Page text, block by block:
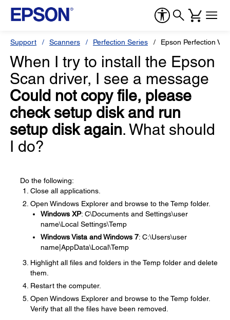
Support Scanners Perfection Series Epson Perfection
When I try to install the Epson
Scan driver, I see a message
Could not copy file, please
check setup disk and run
setup disk again. What should
I do?
Do the following:
Close all applications.
Open Windows Explorer and browse to the Temp folder.
Windows XP: C\Documents and Settings\user
name\Local Settings\Temp
Windows Vista and Windows 7: C:\Users\user
name|AppData\Local\Temp
Highlight all files and folders in the Temp folder and delete
them.
Restart the computer.
Open Windows Explorer and browse to the Temp folder.
Verify that all the files have been removed.